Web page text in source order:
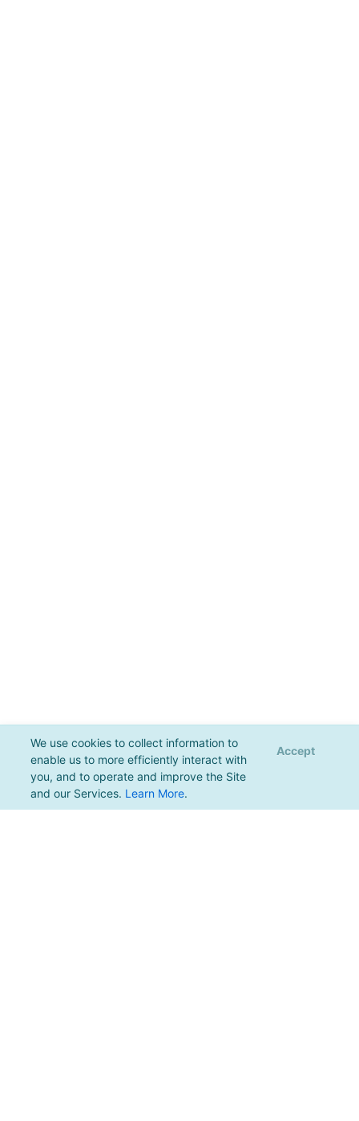
We use cookies to collect information to
enable us to more efficiently interact with
you, and to operate and improve the Site
and our Services. Learn More.
Accept